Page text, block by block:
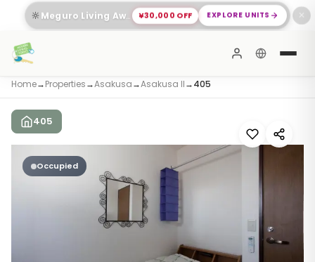
🔆 Meguro Living Awaits You ¥30,000 OFF EXPLORE UNITS ✕
Home→Properties→Asakusa→Asakusa II→405
405
Occupied